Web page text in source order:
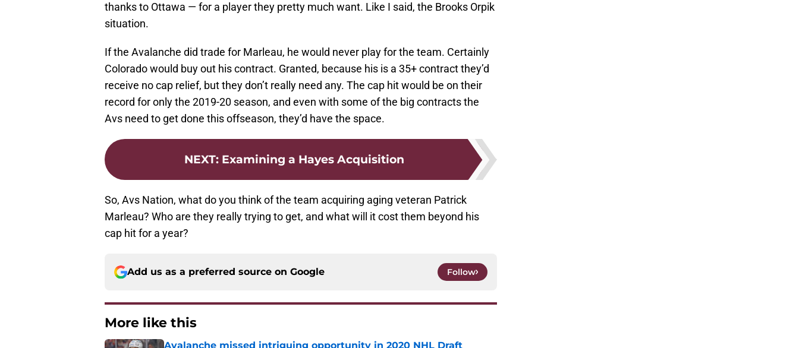
thanks to Ottawa — for a player they pretty much want. Like I said, the Brooks Orpik
situation.
If the Avalanche did trade for Marleau, he would never play for the team. Certainly
Colorado would buy out his contract. Granted, because his is a 35+ contract they’d
receive no cap relief, but they don’t really need any. The cap hit would be on their
record for only the 2019-20 season, and even with some of the big contracts the
Avs need to get done this offseason, they’d have the space.
NEXT: Examining a Hayes Acquisition
So, Avs Nation, what do you think of the team acquiring aging veteran Patrick
Marleau? Who are they really trying to get, and what will it cost them beyond his
cap hit for a year?
Add us as a preferred source on Google Follow
More like this
Avalanche missed intriguing opportunity in 2020 NHL Draft